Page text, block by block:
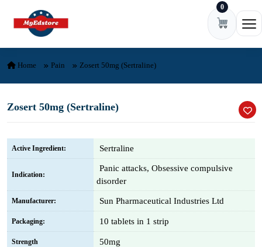
Skip to content 0
Home Pain Zosert 50mg (Sertraline)
Zosert 50mg (Sertraline)
Active Ingredient: Sertraline
Indication:
Panic attacks, Obsessive compulsive
disorder
Manufacturer: Sun Pharmaceutical Industries Ltd
Packaging: 10 tablets in 1 strip
Strength 50mg